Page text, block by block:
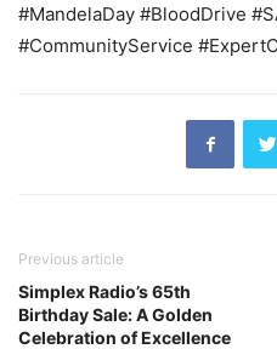
#MandelaDay #BloodDrive
#CommunityService
Previous article
Simplex Radio’s 65th
Birthday Sale: A Golden
Celebration of Excellence